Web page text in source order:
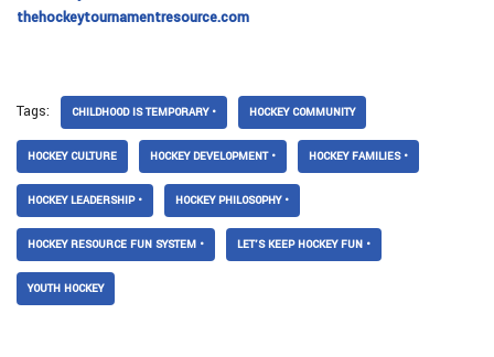
thehockeytournamentresource.com
Tags: CHILDHOOD IS TEMPORARY • HOCKEY COMMUNITY
HOCKEY CULTURE HOCKEY DEVELOPMENT • HOCKEY FAMILIES •
HOCKEY LEADERSHIP • HOCKEY PHILOSOPHY •
HOCKEY RESOURCE FUN SYSTEM • LET’S KEEP HOCKEY FUN •
YOUTH HOCKEY